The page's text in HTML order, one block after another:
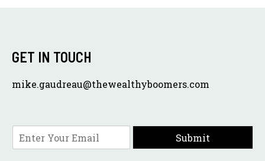
GET IN TOUCH
mike.gaudreau@thewealthyboomers.com
m
Submit